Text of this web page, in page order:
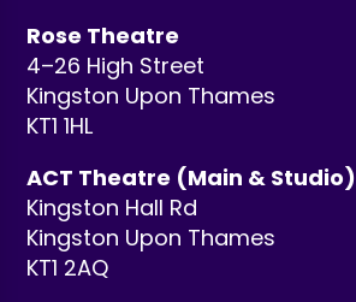
Rose Theatre
4–26 High Street
Kingston Upon Thames
KT1 1HL
ACT Theatre (Main & Studio)
Kingston Hall Rd
Kingston Upon Thames
KT1 2AQ